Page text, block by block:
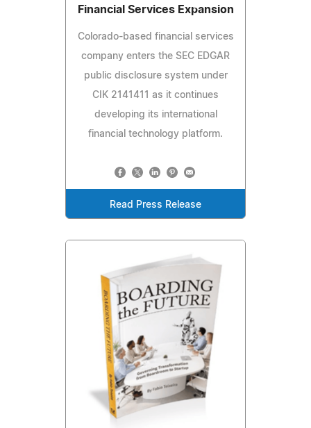
Financial Services Expansion
Colorado-based financial services
company enters the SEC EDGAR
public disclosure system under
CIK 2141411 as it continues
developing its international
financial technology platform.
Read Press Release